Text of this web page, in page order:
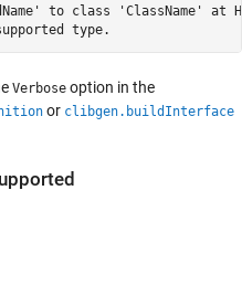
to class 'ClassName' at
type.
Verbose option in the
or clibgen.buildInterface